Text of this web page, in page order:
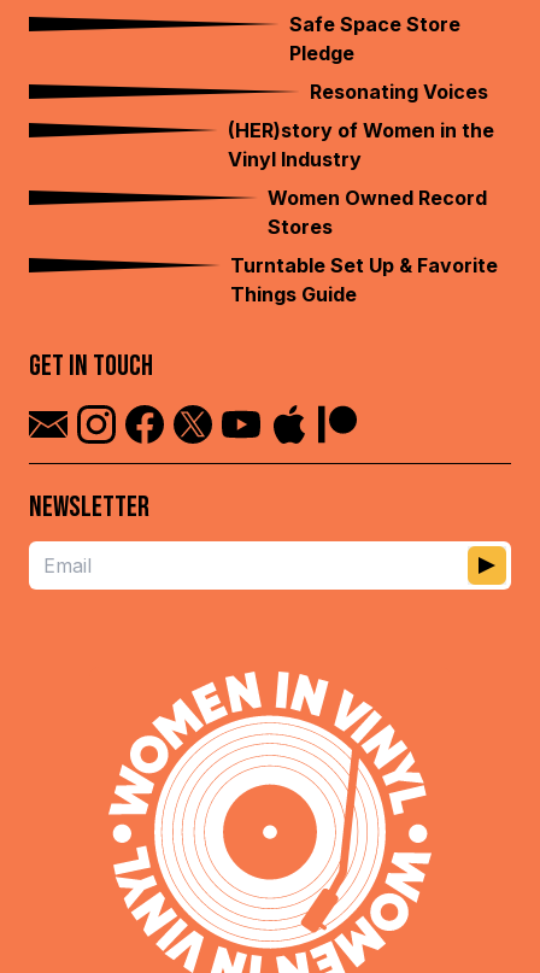
Safe Space Store
Pledge
Resonating Voices
(HER)story of Women in the
Vinyl Industry
Women Owned Record
Stores
Turntable Set Up & Favorite
Things Guide
GET IN TOUCH
NEWSLETTER